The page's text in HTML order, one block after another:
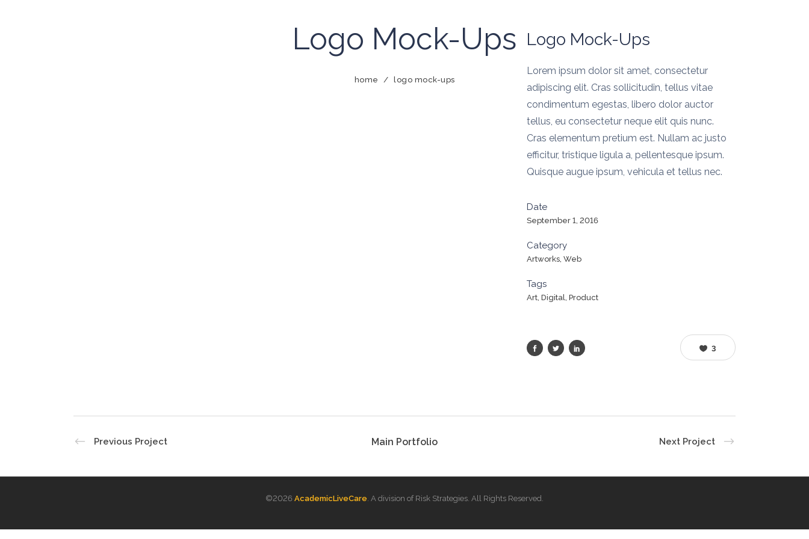
Logo Mock-Ups
home / logo mock-ups
Logo Mock-Ups
Lorem ipsum dolor sit amet, consectetur
adipiscing elit. Cras sollicitudin, tellus vitae
condimentum egestas, libero dolor auctor
tellus, eu consectetur neque elit quis nunc.
Cras elementum pretium est. Nullam ac justo
efficitur, tristique ligula a, pellentesque ipsum.
Quisque augue ipsum, vehicula et tellus nec.
Date
September 1, 2016
Category
Artworks, Web
Tags
Art, Digital, Product
3
Previous Project Main Portfolio Next Project
©2026 AcademicLiveCare. A division of Risk Strategies. All Rights Reserved.